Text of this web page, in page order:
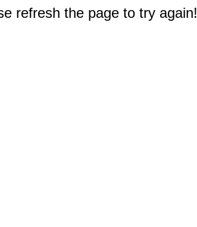
refresh the page to try again!